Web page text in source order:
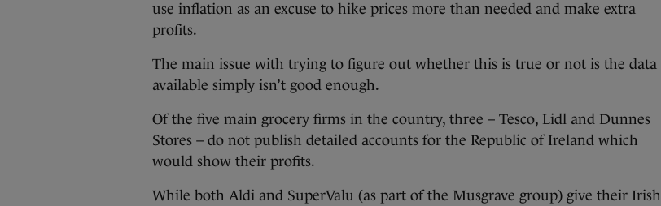
use inflation as an excuse to hike prices more than needed and make extra
profits.
The main issue with trying to figure out whether this is true or not is the data
available simply isn’t good enough.
Of the five main grocery firms in the country, three – Tesco, Lidl and Dunnes
Stores – do not publish detailed accounts for the Republic of Ireland which
would show their profits.
While both Aldi and SuperValu (as part of the Musgrave group) give their Irish